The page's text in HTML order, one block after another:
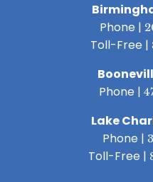
Phone |
Toll-Free |
Phone |
Lake
Phone |
Toll-Free |